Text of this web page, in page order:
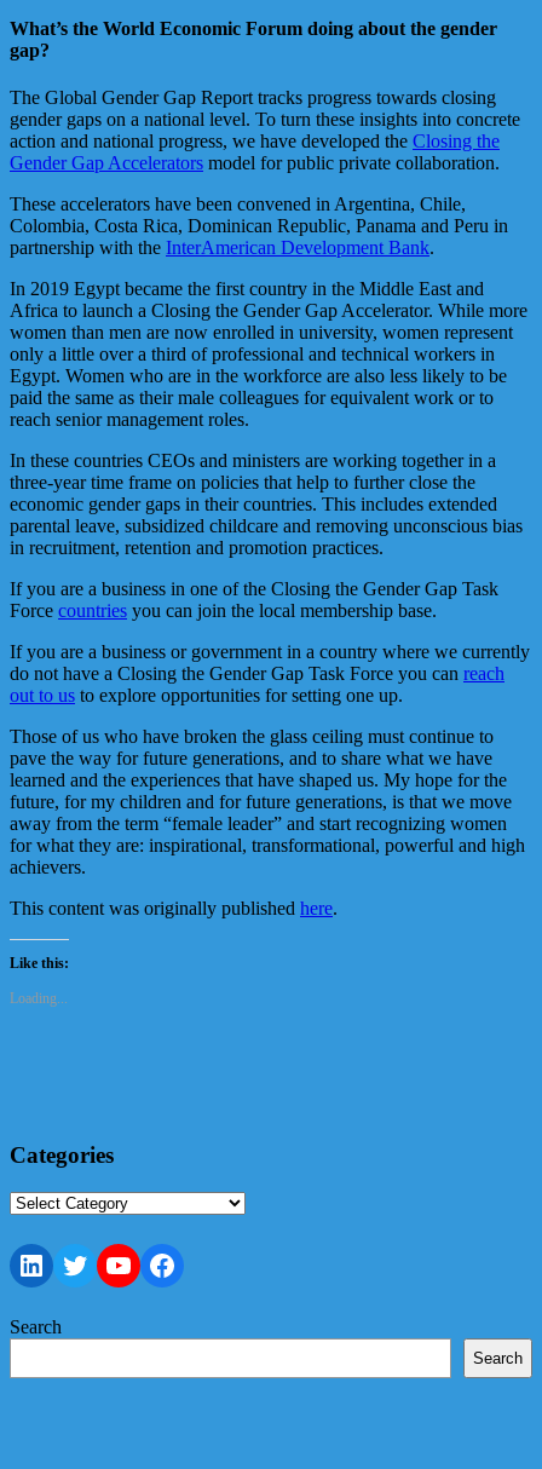
What’s the World Economic Forum doing about the gender
gap?
The Global Gender Gap Report tracks progress towards closing
gender gaps on a national level. To turn these insights into concrete
action and national progress, we have developed the Closing the
Gender Gap Accelerators model for public private collaboration.
These accelerators have been convened in Argentina, Chile,
Colombia, Costa Rica, Dominican Republic, Panama and Peru in
partnership with the InterAmerican Development Bank.
In 2019 Egypt became the first country in the Middle East and
Africa to launch a Closing the Gender Gap Accelerator. While more
women than men are now enrolled in university, women represent
only a little over a third of professional and technical workers in
Egypt. Women who are in the workforce are also less likely to be
paid the same as their male colleagues for equivalent work or to
reach senior management roles.
In these countries CEOs and ministers are working together in a
three-year time frame on policies that help to further close the
economic gender gaps in their countries. This includes extended
parental leave, subsidized childcare and removing unconscious bias
in recruitment, retention and promotion practices.
If you are a business in one of the Closing the Gender Gap Task
Force countries you can join the local membership base.
If you are a business or government in a country where we currently
do not have a Closing the Gender Gap Task Force you can reach
out to us to explore opportunities for setting one up.
Those of us who have broken the glass ceiling must continue to
pave the way for future generations, and to share what we have
learned and the experiences that have shaped us. My hope for the
future, for my children and for future generations, is that we move
away from the term “female leader” and start recognizing women
for what they are: inspirational, transformational, powerful and high
achievers.
This content was originally published here.
Like this:
Loading...
Categories
Categories
LinkedIn
TwitterYouTubeFacebook
Search
Search